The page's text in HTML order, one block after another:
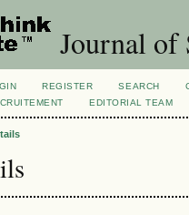
Journal of
REGISTER SEARCH
EDITORIAL TEAM